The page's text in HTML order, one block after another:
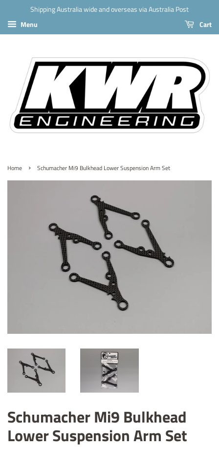
Shipping Australia wide and overseas via Australia Post
Menu
Cart
Home › Schumacher Mi9 Bulkhead Lower Suspension Arm Set
Schumacher Mi9 Bulkhead
Lower Suspension Arm Set